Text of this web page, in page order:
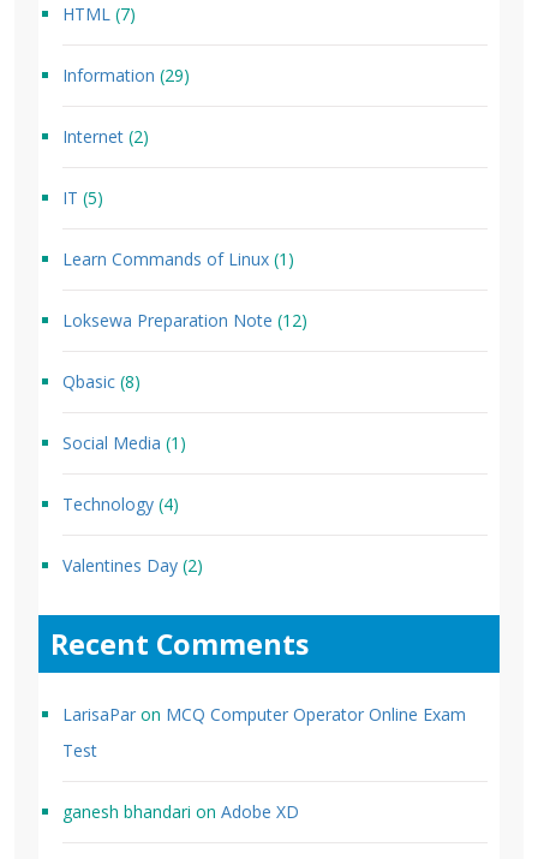
HTML (7)
Information (29)
Internet (2)
IT (5)
Learn Commands of Linux (1)
Loksewa Preparation Note (12)
Qbasic (8)
Social Media (1)
Technology (4)
Valentines Day (2)
Recent Comments
LarisaPar on MCQ Computer Operator Online Exam
Test
ganesh bhandari on Adobe XD